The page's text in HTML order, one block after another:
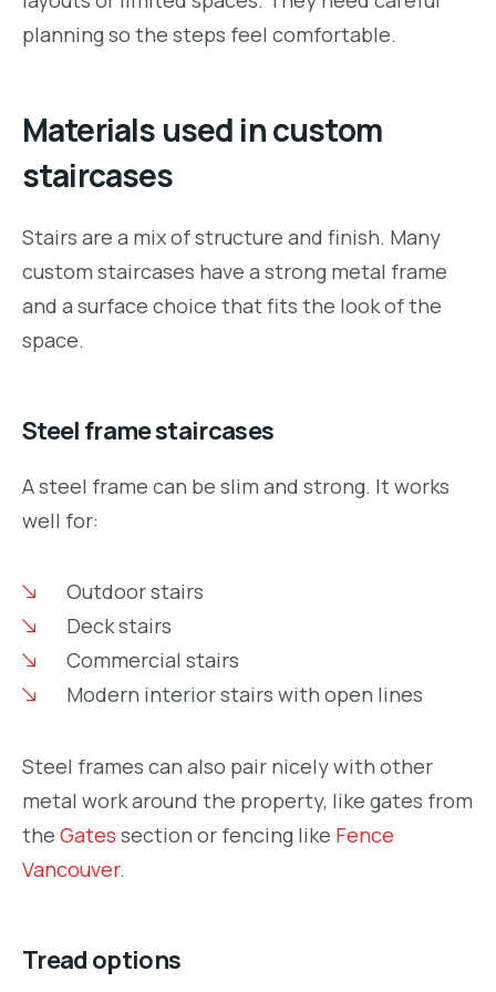
planning so the steps feel comfortable.
Materials used in custom
staircases
Stairs are a mix of structure and finish. Many
custom staircases have a strong metal frame
and a surface choice that fits the look of the
space.
Steel frame staircases
A steel frame can be slim and strong. It works
well for:
Outdoor stairs
Deck stairs
Commercial stairs
Modern interior stairs with open lines
Steel frames can also pair nicely with other
metal work around the property, like gates from
the Gates section or fencing like Fence
Vancouver.
Tread options